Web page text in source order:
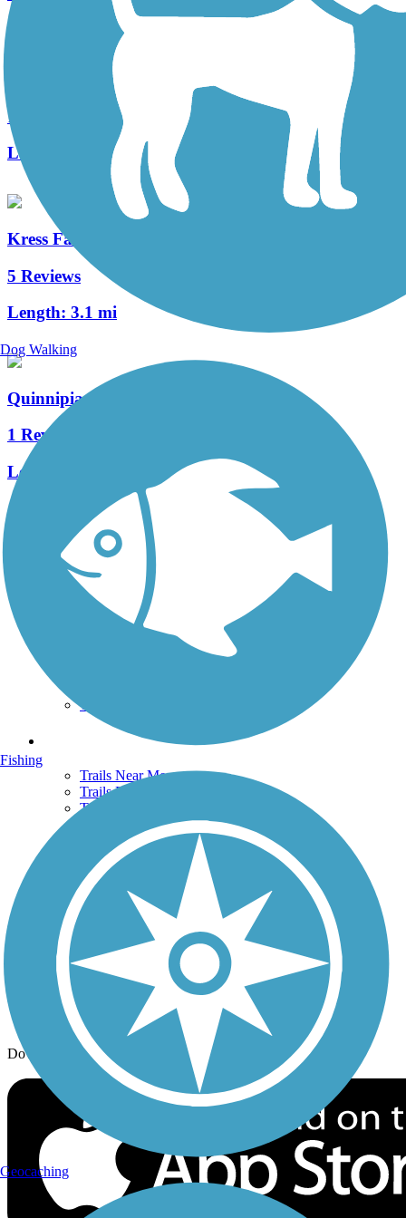
Branford Trolley Trail
12 Reviews
Length:
0.6 mi
Kress Family Trail
5 Reviews
Length: 3.1 mi
Quinnipiac River Gorge Trail
1 Reviews
Length:
See More Nearby Trails View fewer nearby trails
Support
TrailLink FAQ
Technical Support
Get the TrailLink App
Terms and Conditions
Trails Near Me
Trails By City
Trails By Activity
Trail Traveler
History on the Trail
Privacy
Follow Us
Sign up for eNews
Download the free TrailLink app!
Dog Walking
Fishing
Geocaching